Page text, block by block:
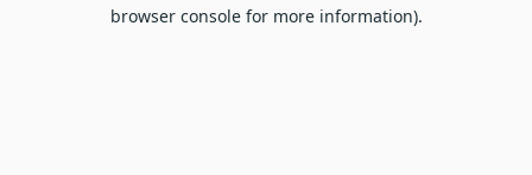
browser console for more information).